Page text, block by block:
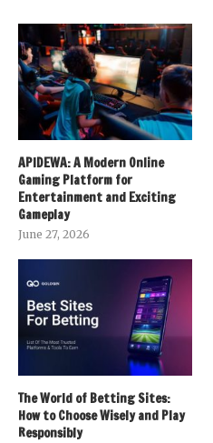
APIDEWA: A Modern Online
Gaming Platform for
Entertainment and Exciting
Gameplay
June 27, 2026
The World of Betting Sites:
How to Choose Wisely and Play
Responsibly